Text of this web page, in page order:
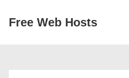
SkipFree Web Hosts